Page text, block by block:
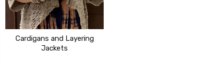
Cardigans and Layering
Jackets